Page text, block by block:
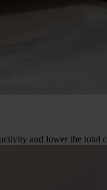
and lower the total